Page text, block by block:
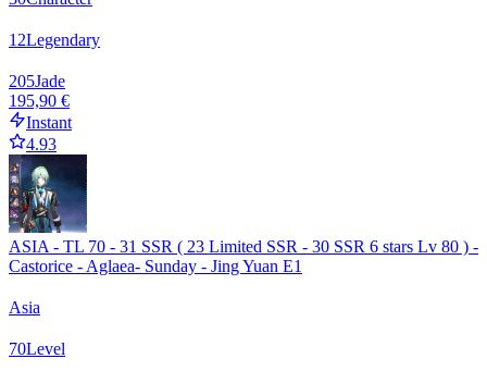
12Legendary
205Jade
195,90 €
Instant
4.93
ASIA - TL 70 - 31 SSR ( 23 Limited SSR - 30 SSR 6 stars Lv 80 ) -
Castorice - Aglaea- Sunday - Jing Yuan E1
Asia
70Level